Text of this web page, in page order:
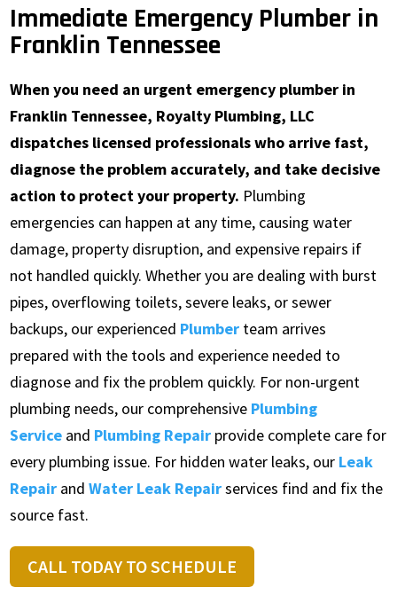
Immediate Emergency Plumber in
Franklin Tennessee
When you need an urgent emergency plumber in
Franklin Tennessee, Royalty Plumbing, LLC
dispatches licensed professionals who arrive fast,
diagnose the problem accurately, and take decisive
action to protect your property. Plumbing
emergencies can happen at any time, causing water
damage, property disruption, and expensive repairs if
not handled quickly. Whether you are dealing with burst
pipes, overflowing toilets, severe leaks, or sewer
backups, our experienced Plumber team arrives
prepared with the tools and experience needed to
diagnose and fix the problem quickly. For non-urgent
plumbing needs, our comprehensive Plumbing
Service and Plumbing Repair provide complete care for
every plumbing issue. For hidden water leaks, our Leak
Repair and Water Leak Repairservices find and fix the
source fast.
CALL TODAY TO SCHEDULE